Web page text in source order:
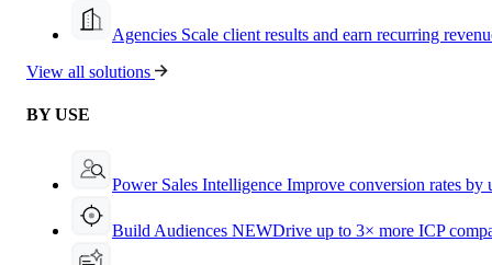
Agencies Scale client results and earn recurring
View all solutions
BY USE
Power Sales Intelligence Improve conversion rates by
Build Audiences NEWDrive up to 3× more ICP